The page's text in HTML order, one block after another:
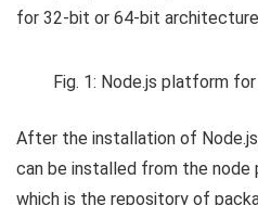
for 32-bit or 64-bit
Fig. 1: Node.js platform
After the installation of
can be installed from the node
which is the repository of